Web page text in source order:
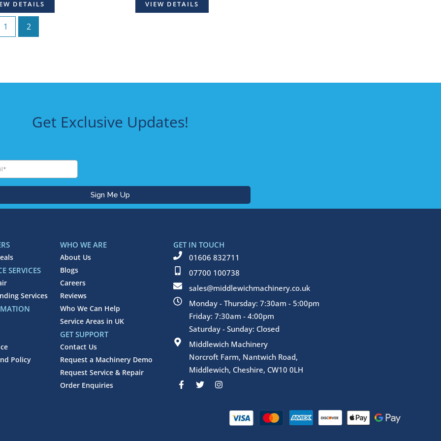
DETAILS VIEW DETAILS
1 2
Get Exclusive Updates!
SERVICES
Services
Policy
WHO WE ARE
About Us
Blogs
Careers
Reviews
Who We Can Help
Service Areas in UK
GET SUPPORT
Contact Us
Request a Machinery Demo
Request Service & Repair
Order Enquiries
GET IN TOUCH
01606 832711
07700 100738
sales@middlewichmachinery.co.uk
Monday - Thursday: 7:30am - 5:00pm
Friday: 7:30am - 4:00pm
Saturday - Sunday: Closed
Middlewich Machinery
Norcroft Farm, Nantwich Road,
Middlewich, Cheshire, CW10 0LH
F
a
T
w
I
n